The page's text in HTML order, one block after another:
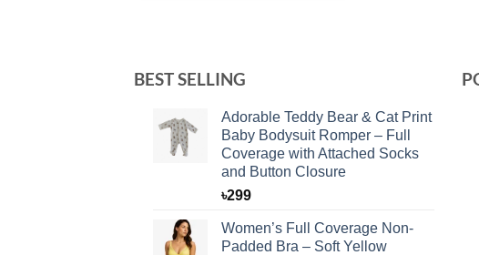
BEST SELLING
Adorable Teddy Bear & Cat Print
Baby Bodysuit Romper – Full
Coverage with Attached Socks
and Button Closure
৳299
Women’s Full Coverage Non-
Padded Bra – Soft Yellow